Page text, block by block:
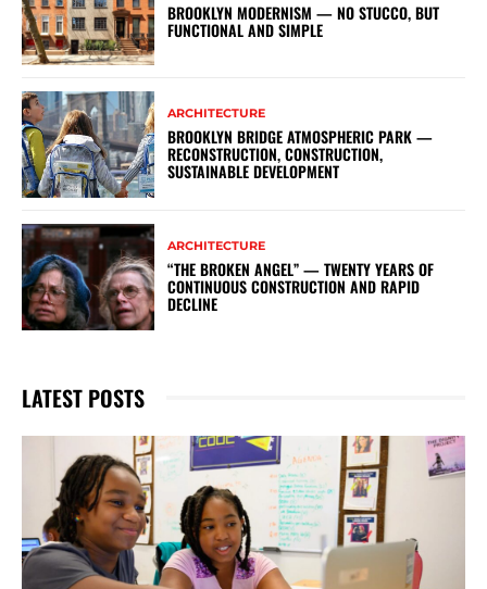
BROOKLYN MODERNISM — NO STUCCO, BUT
FUNCTIONAL AND SIMPLE
ARCHITECTURE
BROOKLYN BRIDGE ATMOSPHERIC PARK —
RECONSTRUCTION, CONSTRUCTION,
SUSTAINABLE DEVELOPMENT
ARCHITECTURE
“THE BROKEN ANGEL” — TWENTY YEARS OF
CONTINUOUS CONSTRUCTION AND RAPID
DECLINE
LATEST POSTS